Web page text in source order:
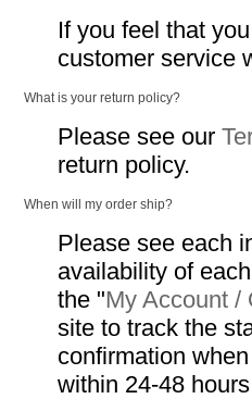
If you feel that
customer service
What is your return policy?
Please see our
return policy.
When will my order ship?
Please see each
availability of
the "My Account /
site to track the
confirmation
within 24-48